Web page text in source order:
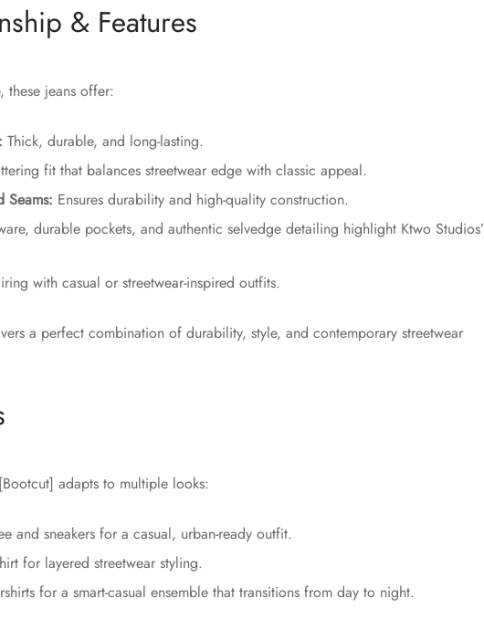
& Features
these jeans offer:
Thick, durable, and long-lasting.
fit that balances streetwear edge with classic appeal.
Seams: Ensures durability and high-quality construction.
durable pockets, and authentic selvedge detailing highlight Ktwo Studios’
with casual or streetwear-inspired outfits.
a perfect combination of durability, style, and contemporary streetwear
adapts to multiple looks:
and sneakers for a casual, urban-ready outfit.
for layered streetwear styling.
for a smart-casual ensemble that transitions from day to night.